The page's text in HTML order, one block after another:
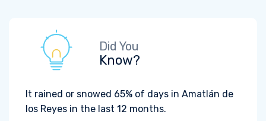
Did You
Know?
It rained or snowed 65% of days in Amatlán de
los Reyes in the last 12 months.